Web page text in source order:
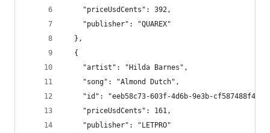
    "priceUsdCents": 392,
    "publisher": "QUAREX"
  },
  {
    "artist": "Hilda Barnes",
    "song": "Almond Dutch",
"id": "eeb58c73-603f-4d6b-9e3b-
    "priceUsdCents": 161,
    "publisher": "LETPRO"